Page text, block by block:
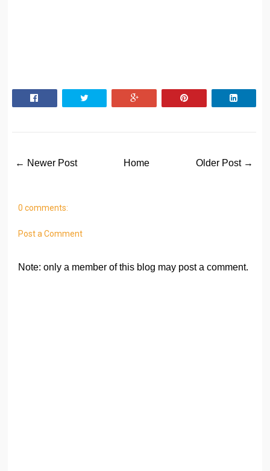
← Newer Post Older Post →
Home
0 comments:
Post a Comment
Note: only a member of this blog may post a comment.